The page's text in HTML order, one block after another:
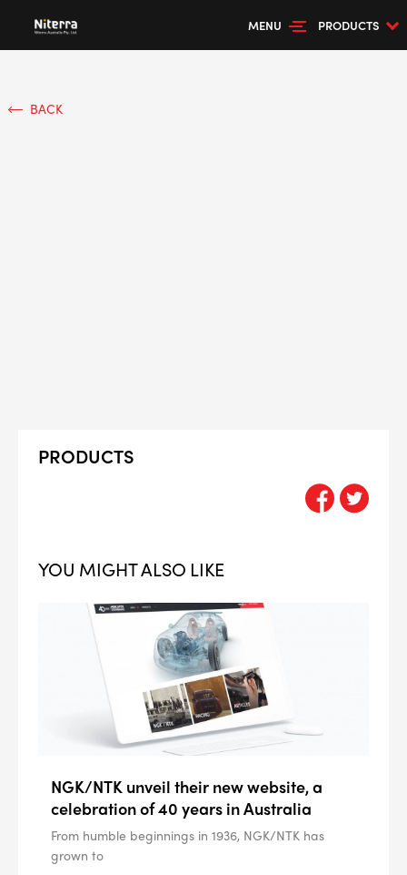
MENU PRODUCTS
BACK
PRODUCTS
YOU MIGHT ALSO LIKE
NGK/NTK unveil their new website, a
celebration of 40 years in Australia
From humble beginnings in 1936, NGK/NTK has
grown to